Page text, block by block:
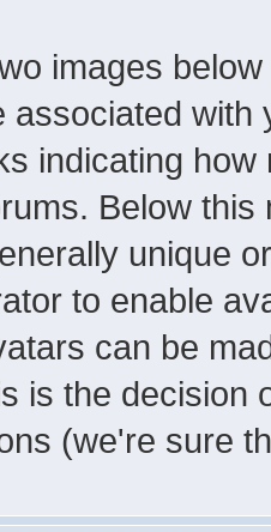
images
associated
indicating
Below
unique
to enable
can be
is the decision
(we're sure